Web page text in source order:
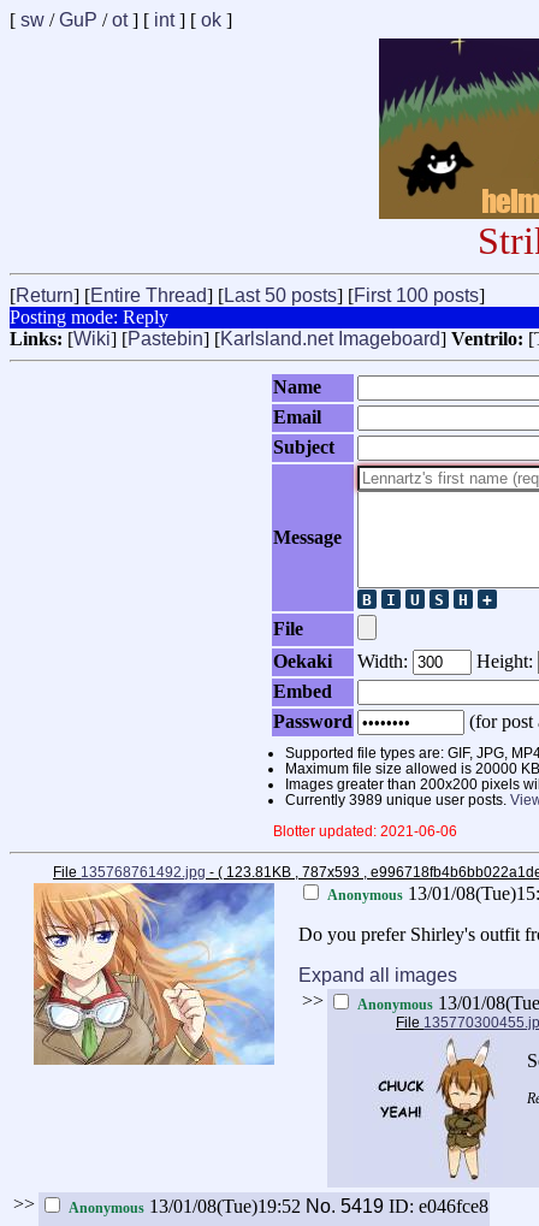
[ sw /GuP /ot] [ int] [ ok ]
[Return] [Entire Thread] [Last 50 posts] [First 100 posts]
Posting mode: Reply
Links: [Wiki] [Pastebin] [Karlsland.net Imageboard] Ventrilo:
Name
Email
Subject
Message
File
Oekaki
Width:
Height:
Embed
Password
(for post
Supported file types are: GIF, JPG,
Maximum file size allowed is 20000
Images greater than 200x200 pixels
Currently 3989 unique user posts.
Blotter updated: 2021-06-06
File 135768761492.jpg - ( 123.81KB , 787x593 ,
Anonymous 13/01/
Do you prefer Shirley's outfit
Expand all images
>>
Anonymous 13/01/
File
>> Anonymous 13/01/08(Tue)19:52 No. 5419 ID: e046fce8